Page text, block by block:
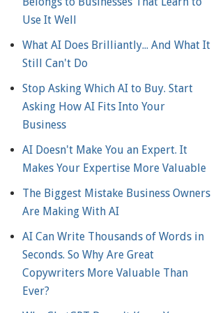
Use It Well
What AI Does Brilliantly... And What It
Still Can't Do
Stop Asking Which AI to Buy. Start
Asking How AI Fits Into Your
Business
AI Doesn't Make You an Expert. It
Makes Your Expertise More Valuable
The Biggest Mistake Business Owners
Are Making With AI
AI Can Write Thousands of Words in
Seconds. So Why Are Great
Copywriters More Valuable Than
Ever?